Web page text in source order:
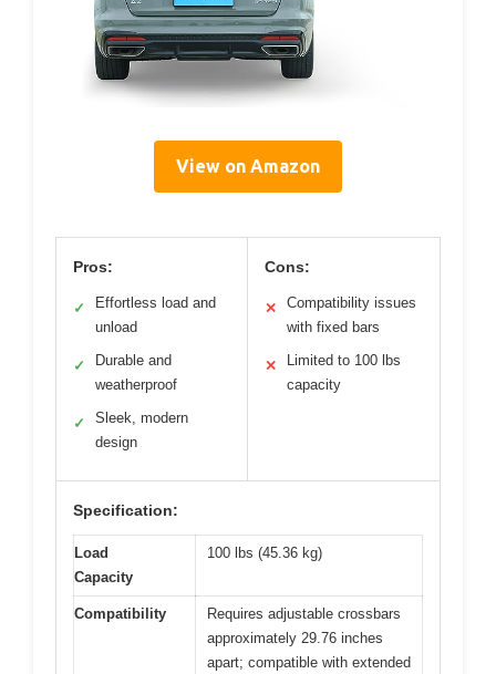
View on Amazon
Pros:
✓
Effortless load and
unload
✓
Durable and
weatherproof
✓
Sleek, modern
design
Cons:
✕
Compatibility issues
with fixed bars
✕
Limited to 100 lbs
capacity
Specification:
Load
Capacity
100 lbs (45.36 kg)
Compatibility
Requires adjustable crossbars
approximately 29.76 inches
apart; compatible with extended